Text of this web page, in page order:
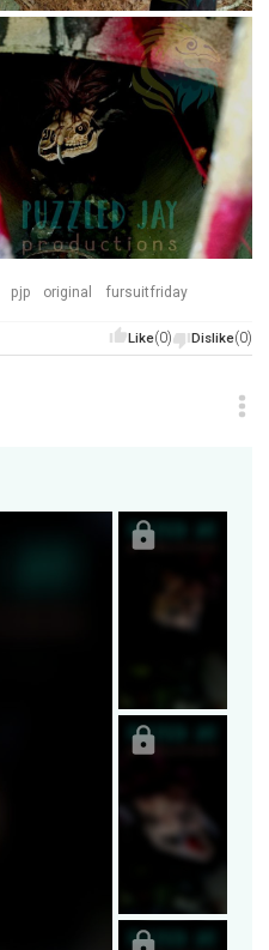
pjp original fursuitfriday
Like(0) Dislike(0)